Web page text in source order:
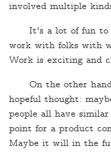
involved multiple
It's a lot of fun to
work with folks with
Work is exciting and
On the other
hopeful thought:
people all have
point for a product
Maybe it will in the